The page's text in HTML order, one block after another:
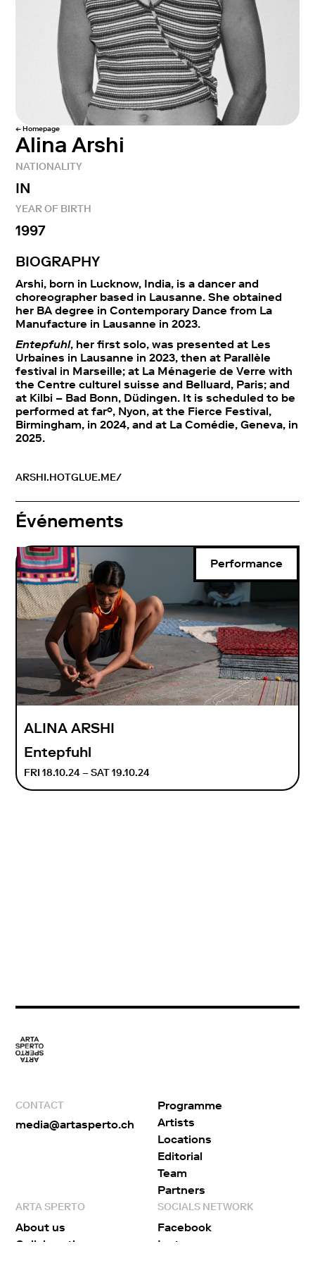
← Homepage
Alina Arshi
NATIONALITY
IN
YEAR OF BIRTH
1997
BIOGRAPHY
Arshi, born in Lucknow, India, is a dancer and
choreographer based in Lausanne. She obtained
her BA degree in Contemporary Dance from La
Manufacture in Lausanne in 2023.
Entepfuhl, her first solo, was presented at Les
Urbaines in Lausanne in 2023, then at Parallèle
festival in Marseille; at La Ménagerie de Verre with
the Centre culturel suisse and Belluard, Paris; and
at Kilbi – Bad Bonn, Düdingen. It is scheduled to be
performed at far°, Nyon, at the Fierce Festival,
Birmingham, in 2024, and at La Comédie, Geneva, in
2025.
ARSHI.HOTGLUE.ME/
Événements
Performance
ALINA ARSHI
Entepfuhl
FRI 18.10.24 – SAT 19.10.24
CONTACT
media@artasperto.ch
Programme
Artists
Locations
Editorial
Team
Partners
ARTA SPERTO
About us
Collaborations
SOCIALS NETWORK
Facebook
Instagram